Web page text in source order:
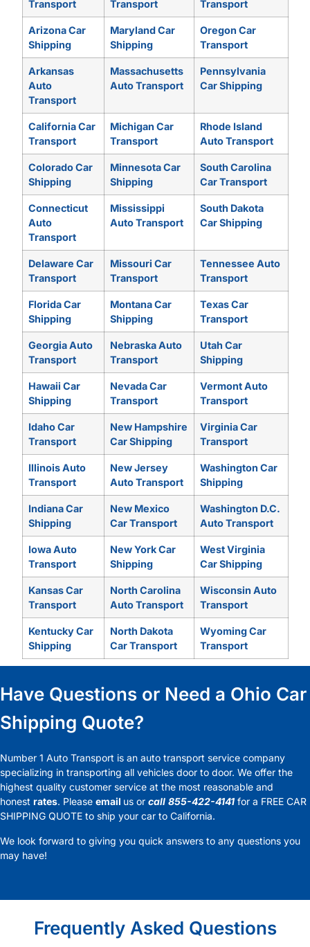
Transport Transport Transport
Arizona Car
Shipping
Maryland Car
Shipping
Oregon Car
Transport
Arkansas
Auto
Transport
Massachusetts
Auto Transport
Pennsylvania
Car Shipping
California Car
Transport
Michigan Car
Transport
Rhode Island
Auto Transport
Colorado Car
Shipping
Minnesota Car
Shipping
South Carolina
Car Transport
Connecticut
Auto
Transport
Mississippi
Auto Transport
South Dakota
Car Shipping
Delaware Car
Transport
Missouri Car
Transport
Tennessee Auto
Transport
Florida Car
Shipping
Montana Car
Shipping
Texas Car
Transport
Georgia Auto
Transport
Nebraska Auto
Transport
Utah Car
Shipping
Hawaii Car
Shipping
Nevada Car
Transport
Vermont Auto
Transport
Idaho Car
Transport
New Hampshire
Car Shipping
Virginia Car
Transport
Illinois Auto
Transport
New Jersey
Auto Transport
Washington Car
Shipping
Indiana Car
Shipping
New Mexico
Car Transport
Washington D.C.
Auto Transport
Iowa Auto
Transport
New York Car
Shipping
West Virginia
Car Shipping
Kansas Car
Transport
North Carolina
Auto Transport
Wisconsin Auto
Transport
Kentucky Car
Shipping
North Dakota
Car Transport
Wyoming Car
Transport
Have Questions or Need a Ohio Car
Shipping Quote?
Number 1 Auto Transport is an auto transport service company
specializing in transporting all vehicles door to door. We offer the
highest quality customer service at the most reasonable and
honest rates. Please email us or call 855-422-4141 for a FREE CAR
SHIPPING QUOTE to ship your car to California.
We look forward to giving you quick answers to any questions you
may have!
Frequently Asked Questions